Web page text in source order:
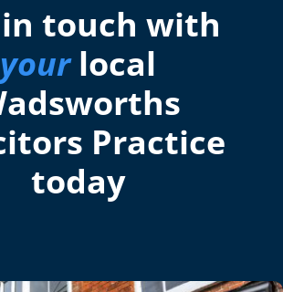
touch with
yourlocal
Practice
today